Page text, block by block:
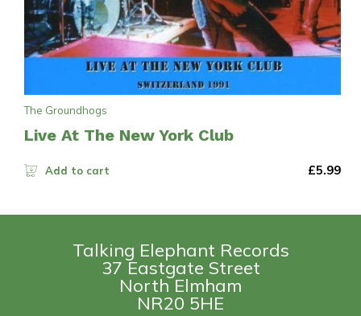
The Groundhogs
Live At The New York Club
Add to cart £5.99
Talking Elephant Records
37 Eastgate Street
North Elmham
NR20 5HE